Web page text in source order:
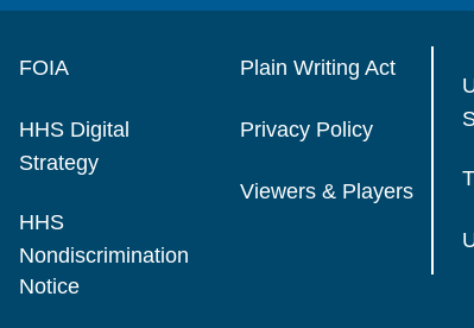
FOIA
HHS Digital
Strategy
HHS
Nondiscrimination
Notice
Plain Writing Act
Privacy Policy
Viewers & Players